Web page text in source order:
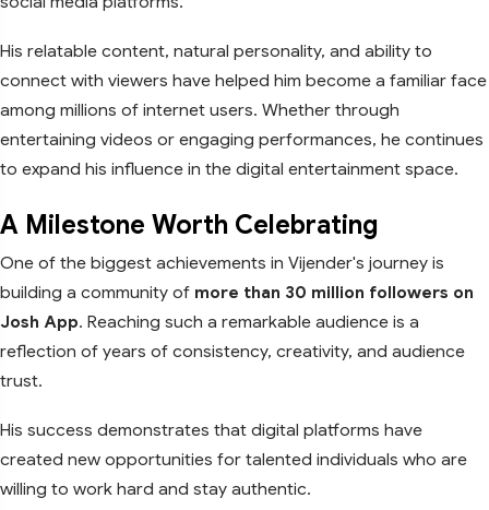
His relatable content, natural personality, and ability to
connect with viewers have helped him become a familiar face
among millions of internet users. Whether through
entertaining videos or engaging performances, he continues
to expand his influence in the digital entertainment space.
A Milestone Worth Celebrating
One of the biggest achievements in Vijender's journey is
building a community of more than 30 million followers on
Josh App. Reaching such a remarkable audience is a
reflection of years of consistency, creativity, and audience
trust.
His success demonstrates that digital platforms have
created new opportunities for talented individuals who are
willing to work hard and stay authentic.